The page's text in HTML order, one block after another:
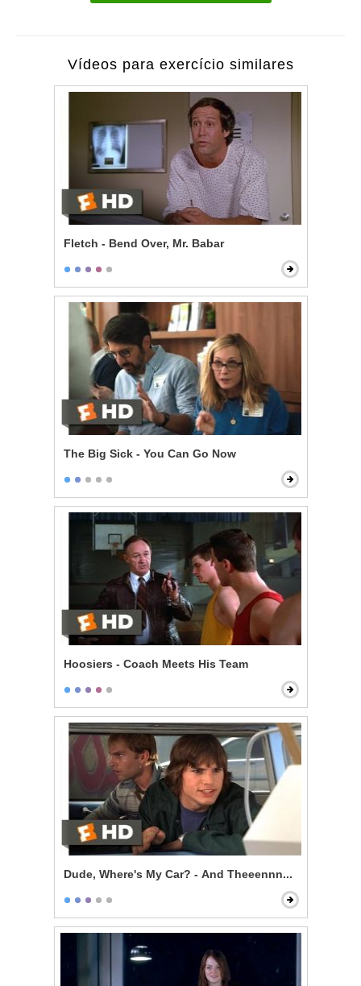
Vídeos para exercício similares
Fletch - Bend Over, Mr. Babar
The Big Sick - You Can Go Now
Hoosiers - Coach Meets His Team
Dude, Where's My Car? - And Theeennn...